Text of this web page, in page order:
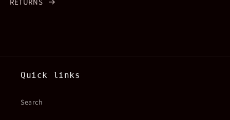
Quick links
Search